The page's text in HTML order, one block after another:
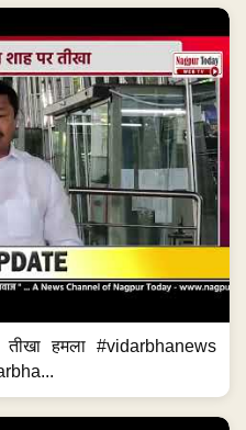
हमला #vidarbhanews